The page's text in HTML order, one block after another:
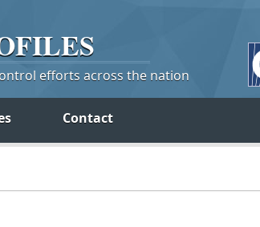
efforts across the nation
Contact